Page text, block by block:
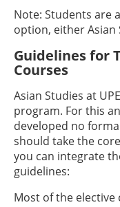
Note: Students are
option, either Asian
Guidelines for
Courses
Asian Studies at
program. For this
developed no
should take the
you can integrate
guidelines:
Most of the